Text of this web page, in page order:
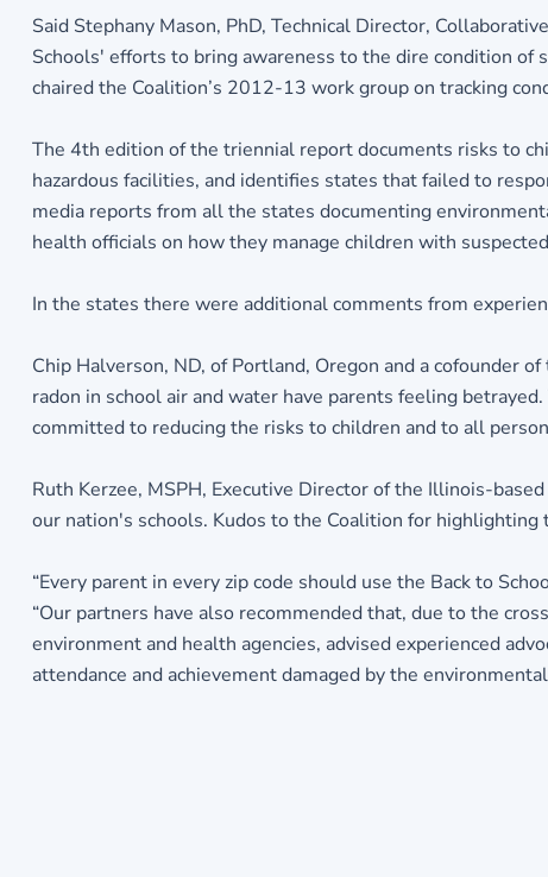
Said Stephany Mason, PhD, Technical Director,
Schools' efforts to bring awareness to the dire condition of
chaired the Coalition’s 2012-13 work group on tracking
The 4th edition of the triennial report documents risks to
hazardous facilities, and identifies states that failed to
media reports from all the states documenting
health officials on how they manage children with
In the states there were additional comments from
Chip Halverson, ND, of Portland, Oregon and a cofounder
radon in school air and water have parents feeling
committed to reducing the risks to children and to all
Ruth Kerzee, MSPH, Executive Director of the Illinois-
our nation's schools. Kudos to the Coalition for
“Every parent in every zip code should use the Back to
“Our partners have also recommended that, due to the
environment and health agencies, advised experienced
attendance and achievement damaged by the